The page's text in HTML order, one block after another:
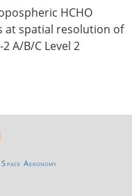
HCHO
at spatial resolution of
A/B/C Level 2
Aeronomy